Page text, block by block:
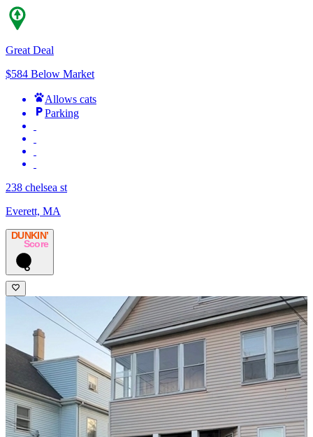
Great Deal
$584 Below Market
Allows cats
Parking
238 chelsea st
Everett, MA
DUNKIN’
Score
6